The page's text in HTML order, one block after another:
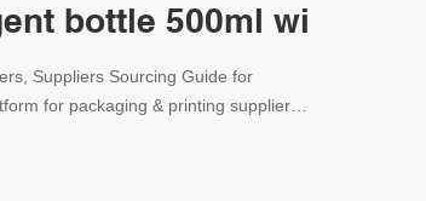
bottle 500ml with
Suppliers Sourcing Guide for
for packaging & printing suppliers,